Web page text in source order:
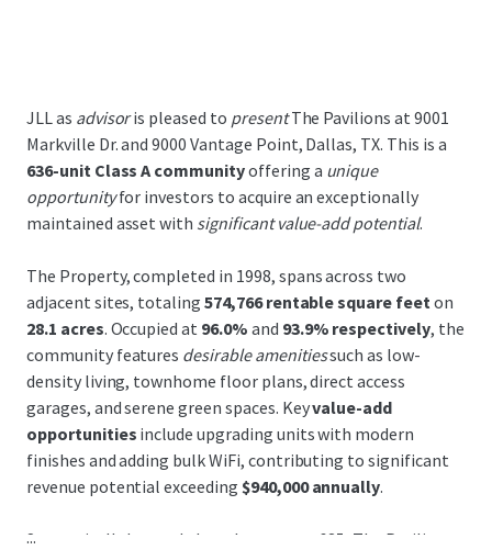
JLL as advisoris pleased to presentThe Pavilions at 9001
Markville Dr. and 9000 Vantage Point, Dallas, TX. This is a
636-unit Class A communityoffering a unique
opportunityfor investors to acquire an exceptionally
maintained asset with significant value-add potential.
The Property, completed in 1998, spans across two
adjacent sites, totaling574,766 rentable square feeton
28.1 acres. Occupied at 96.0% and 93.9% respectively, the
community features desirable amenitiessuch as low-
density living, townhome floor plans, direct access
garages, and serene green spaces. Keyvalue-add
opportunities include upgrading units with modern
finishes and adding bulk WiFi, contributing to significant
revenue potential exceeding $940,000 annually.
Strategically located along Interstate-635, The Pavilions
...